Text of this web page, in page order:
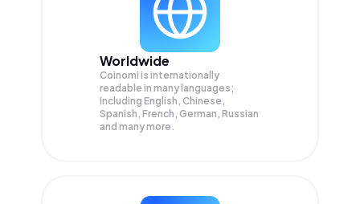
Worldwide
Coinomi is internationally
readable in many languages;
Including English, Chinese,
Spanish, French, German, Russian
and many more.